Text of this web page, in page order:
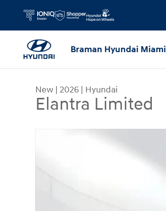
Braman Hyundai Miami
New | 2026 | Hyundai
Elantra Limited